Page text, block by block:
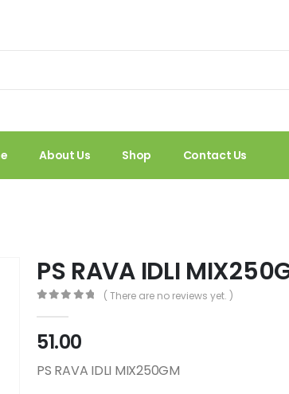
About Us Shop Contact Us
PS RAVA IDLI
( There are no reviews yet. )
51.00
PS RAVA IDLI MIX250GM